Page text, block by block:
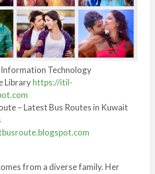
Information Technology
Libraryhttps://itil-
– Latest Bus Routes in Kuwait
from a diverse family. Her